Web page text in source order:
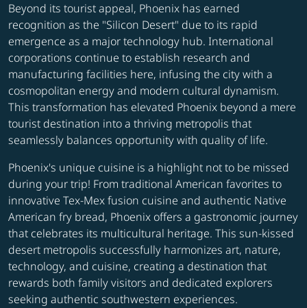
Beyond its tourist appeal, Phoenix has earned
recognition as the "Silicon Desert" due to its rapid
emergence as a major technology hub. International
corporations continue to establish research and
manufacturing facilities here, infusing the city with a
cosmopolitan energy and modern cultural dynamism.
This transformation has elevated Phoenix beyond a mere
tourist destination into a thriving metropolis that
seamlessly balances opportunity with quality of life.
Phoenix's unique cuisine is a highlight not to be missed
during your trip! From traditional American favorites to
innovative Tex-Mex fusion cuisine and authentic Native
American fry bread, Phoenix offers a gastronomic journey
that celebrates its multicultural heritage. This sun-kissed
desert metropolis successfully harmonizes art, nature,
technology, and cuisine, creating a destination that
rewards both family visitors and dedicated explorers
seeking authentic southwestern experiences.